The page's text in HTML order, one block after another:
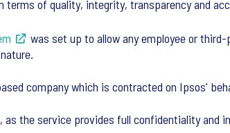
of quality, integrity, transparency and
was set up to allow any employee or
company which is contracted on Ipsos'
the service provides full confidentiality and